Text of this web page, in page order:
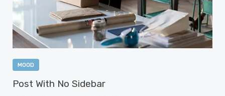
MOOD
Post With No Sidebar